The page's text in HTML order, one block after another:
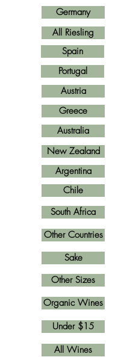
Spain
Germany
Portugal
Greece
Austria
Argentina
New Zealand
Australia
Other Countries
South Africa
Other Sizes
Chile
All Wines
Sake
All Riesling
Organic Wines
Under $15